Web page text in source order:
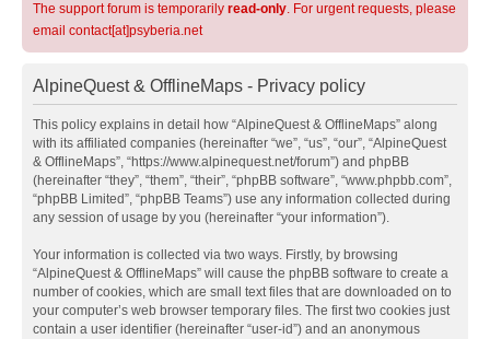
The support forum is temporarily read-only. For urgent requests, please
email contact[at]psyberia.net
AlpineQuest & OfflineMaps - Privacy policy
This policy explains in detail how “AlpineQuest & OfflineMaps” along
with its affiliated companies (hereinafter “we”, “us”, “our”, “AlpineQuest
& OfflineMaps”, “https://www.alpinequest.net/forum”) and phpBB
(hereinafter “they”, “them”, “their”, “phpBB software”, “www.phpbb.com”,
“phpBB Limited”, “phpBB Teams”) use any information collected during
any session of usage by you (hereinafter “your information”).
Your information is collected via two ways. Firstly, by browsing
“AlpineQuest & OfflineMaps” will cause the phpBB software to create a
number of cookies, which are small text files that are downloaded on to
your computer’s web browser temporary files. The first two cookies just
contain a user identifier (hereinafter “user-id”) and an anonymous